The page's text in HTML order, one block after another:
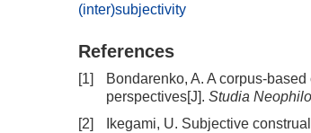
(inter)subjectivity
References
[1]
Bondarenko, A. A corpus-
perspectives[J]. Studia
[2]
Ikegami, U. Subjective